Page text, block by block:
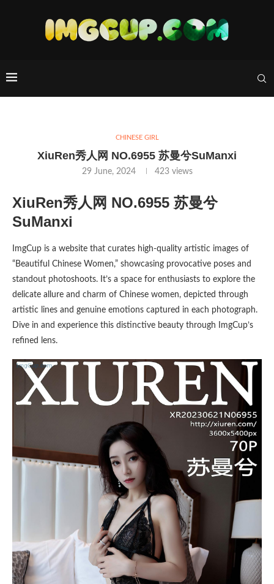
CHINESE GIRL
XiuRen秀人网 NO.6955 苏曼兮SuManxi
29 June, 2024 423views
XiuRen秀人网 NO.6955 苏曼兮
SuManxi
ImgCup is a website that curates high-quality artistic images of
“Beautiful Chinese Women,” showcasing provocative poses and
standout photoshoots. It’s a space for enthusiasts to explore the
delicate allure and charm of Chinese women, depicted through
artistic lines and genuine emotions captured in each photograph.
Dive in and experience this distinctive beauty through ImgCup’s
refined lens.